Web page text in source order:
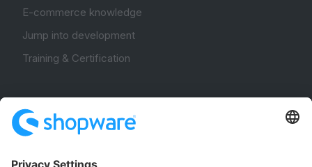
E-commerce knowledge
Jump into development
Training & Certification
Community Hub
Forum